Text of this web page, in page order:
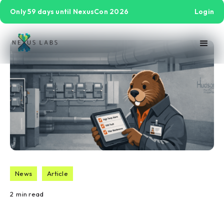
Only 59 days until NexusCon 2026 Login
News Article
2 min read